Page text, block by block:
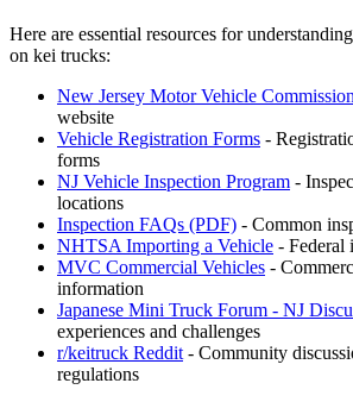
Here are essential resources for
on kei trucks:
New Jersey Motor Vehicle Commission
website
Vehicle Registration Forms -
forms
NJ Vehicle Inspection Program -
locations
Inspection FAQs (PDF) - Common
NHTSA Importing a Vehicle - Federal
MVC Commercial Vehicles -
information
Japanese Mini Truck Forum - NJ
experiences and challenges
r/keitruck Reddit - Community
regulations